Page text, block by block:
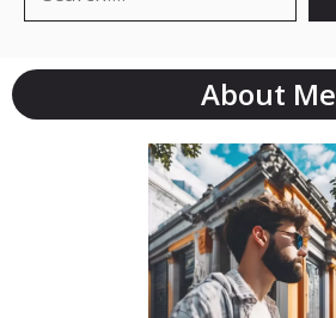
About Me